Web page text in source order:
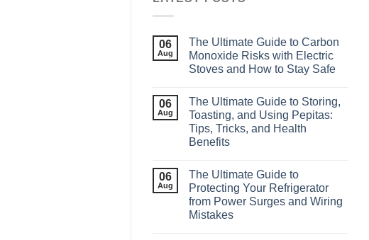
06
Aug
The Ultimate Guide to Carbon
Monoxide Risks with Electric
Stoves and How to Stay Safe
06
Aug
The Ultimate Guide to Storing,
Toasting, and Using Pepitas:
Tips, Tricks, and Health
Benefits
06
Aug
The Ultimate Guide to
Protecting Your Refrigerator
from Power Surges and Wiring
Mistakes